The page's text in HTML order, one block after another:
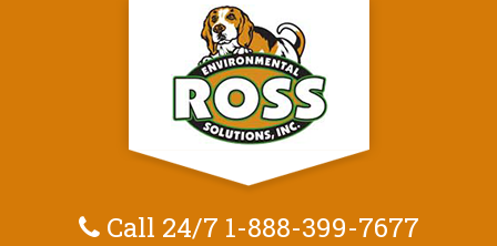
Call 24/7 1-888-399-7677